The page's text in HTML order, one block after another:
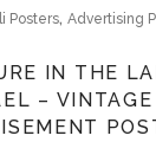
Posters, Advertising
IN THE
– VINTAGE